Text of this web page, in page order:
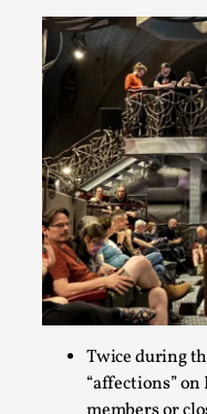
Twice during
“affections”
Chronicle:
By Leandro Godoy
Knutepunkt 2025,
“Daddy, tell me a
father kindly let my
Read More...